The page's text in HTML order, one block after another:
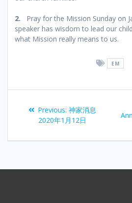
2. Pray for the Mission Sunday on
speaker has wisdom to lead our
what Mission really means to us.
EM
Previous: 神家消息
2020年1月12日